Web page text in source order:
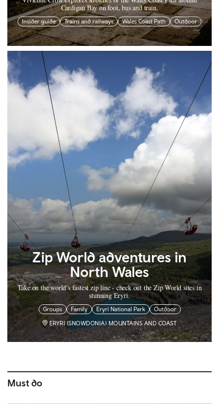
Cardigan Bay on foot, bus and train.
Insider guide Trains and railways Wales Coast Path Outdoor
Zip World adventures in
North Wales
Take on the world’s fastest zip line - check out the Zip World sites in
stunning Eryri.
Groups Family Eryri National Park Outdoor
ERYRI (SNOWDONIA) MOUNTAINS AND COAST
Must do